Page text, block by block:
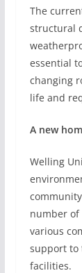
The
structural
essential
changing
life and
A new
Welling
number of
various
support to
facilities.